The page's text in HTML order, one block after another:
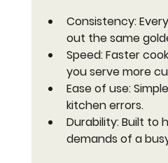
Consistency:
out the same
Speed: Faster
you serve more
Ease of use:
kitchen errors.
Durability: Built to
demands of a